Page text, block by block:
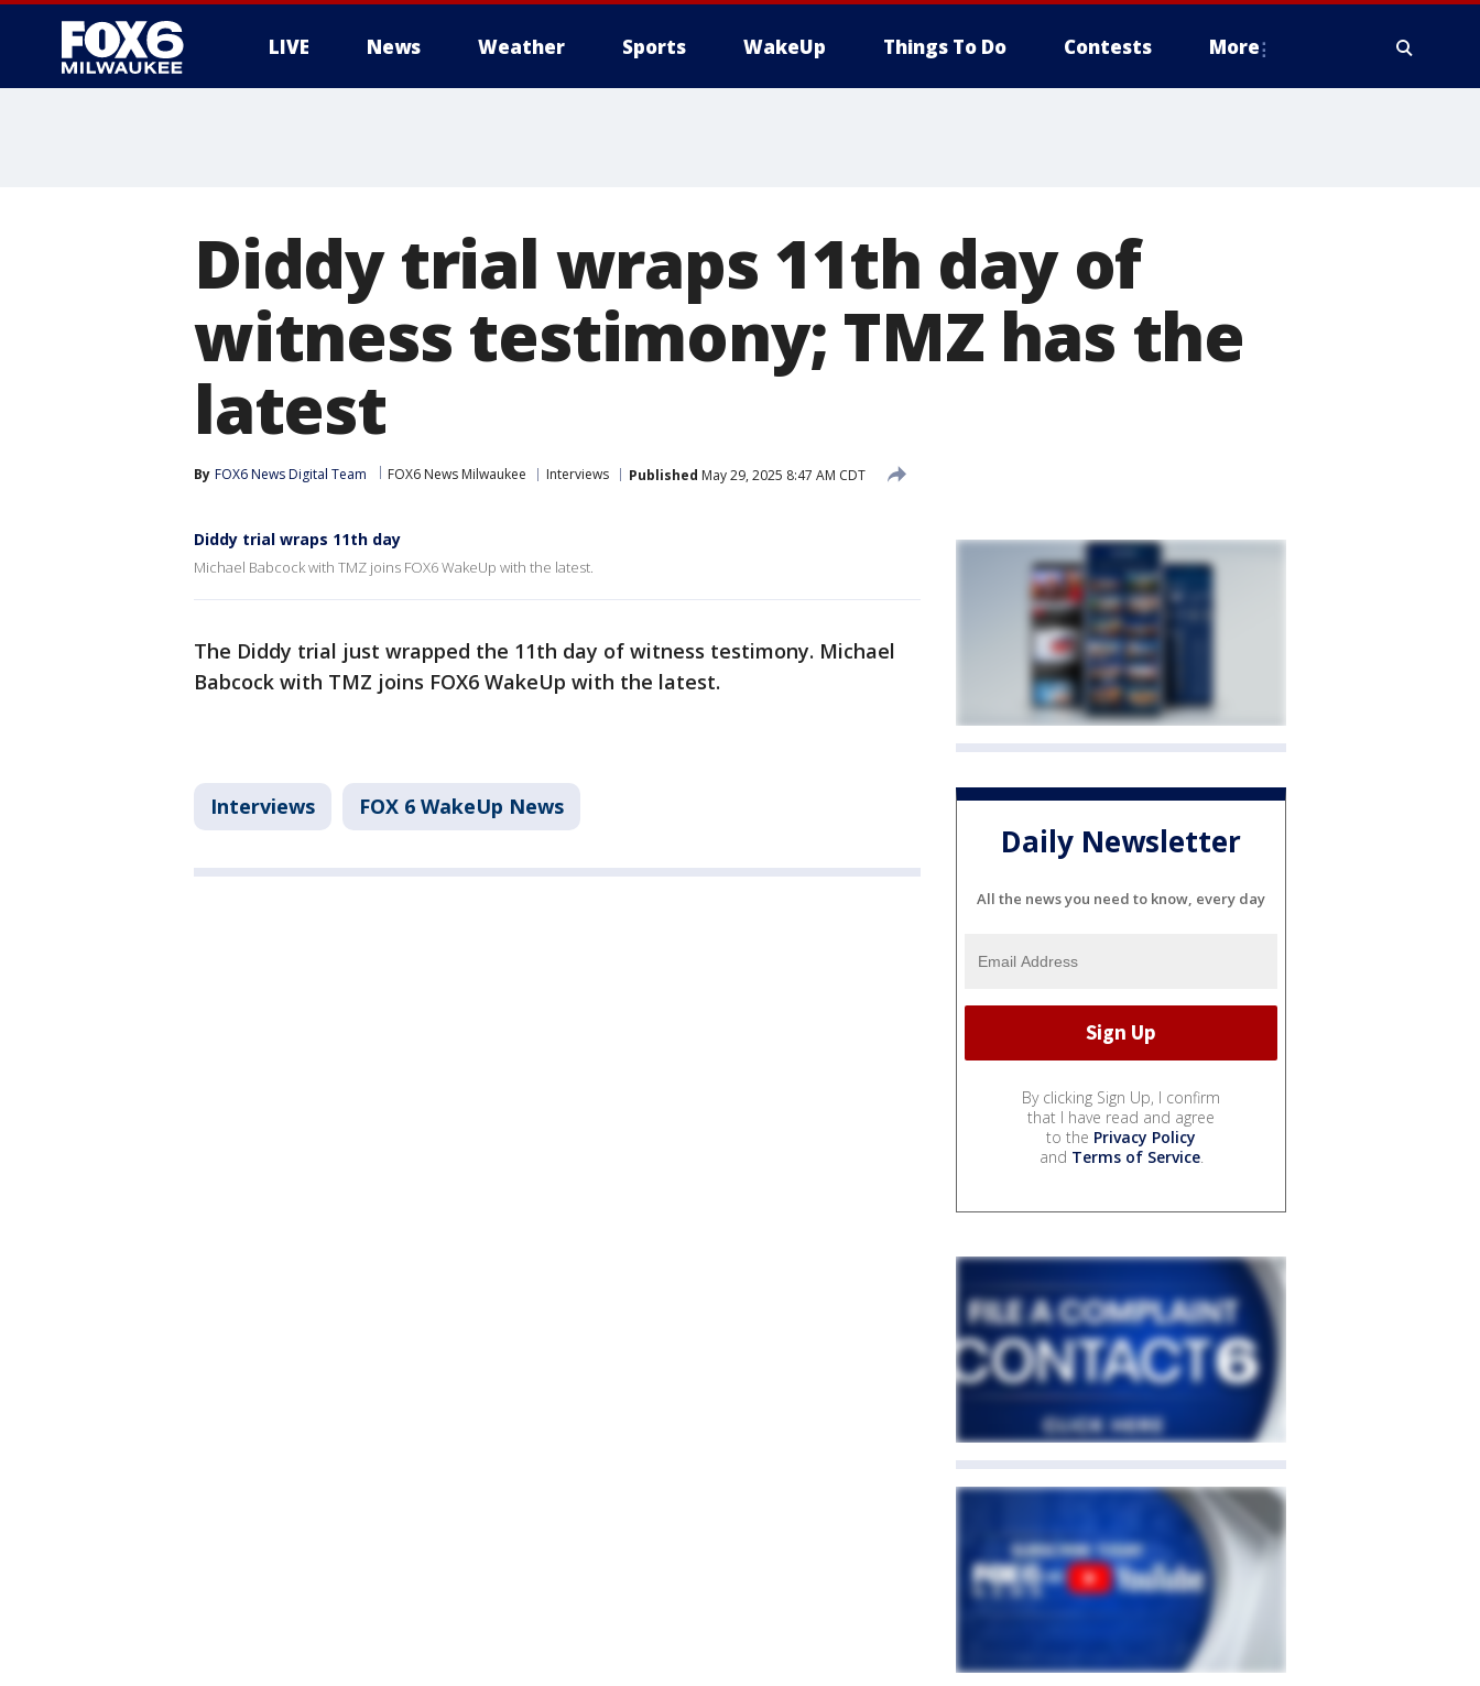
LIVE News Weather Sports WakeUp Things To Do Contests More
Diddy trial wraps 11th day of
witness testimony; TMZ has the
latest
By FOX6 News Digital Team FOX6 News Milwaukee Interviews Published May 29, 2025 8:47 AM CDT
Diddy trial wraps 11th day
Michael Babcock with TMZ joins FOX6 WakeUp with the latest.
The Diddy trial just wrapped the 11th day of witness testimony. Michael
Babcock with TMZ joins FOX6 WakeUp with the latest.
Interviews FOX 6 WakeUp News
Daily Newsletter
All the news you need to know, every day
By clicking Sign Up, I confirm
that I have read and agree
to the Privacy Policy
and Terms of Service.